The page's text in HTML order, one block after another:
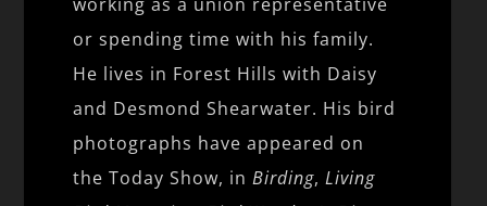
or spending time with his family.
He lives in Forest Hills with Daisy
and Desmond Shearwater. His bird
photographs have appeared on
the Today Show, inBirding,Living